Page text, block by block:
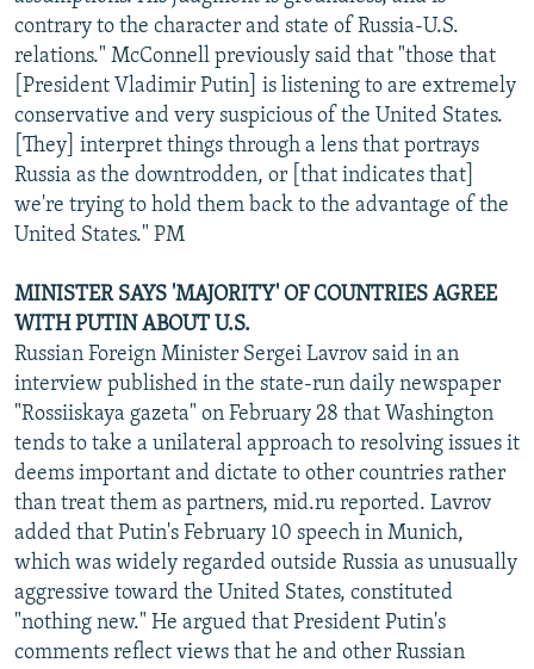
BYPASS BLOCKING
ABOUT RFE/RL
CONTACT US
Subscribe
FOLLOW US
All RFE/RL sites
contrary to the character and state of Russia-U.S.
relations." McConnell previously said that "those that
[President Vladimir Putin] is listening to are extremely
conservative and very suspicious of the United States.
[They] interpret things through a lens that portrays
Russia as the downtrodden, or [that indicates that]
we're trying to hold them back to the advantage of the
United States." PM
MINISTER SAYS 'MAJORITY' OF COUNTRIES AGREE
WITH PUTIN ABOUT U.S.
Russian Foreign Minister Sergei Lavrov said in an
interview published in the state-run daily newspaper
"Rossiiskaya gazeta" on February 28 that Washington
tends to take a unilateral approach to resolving issues it
deems important and dictate to other countries rather
than treat them as partners, mid.ru reported. Lavrov
added that Putin's February 10 speech in Munich,
which was widely regarded outside Russia as unusually
aggressive toward the United States, constituted
"nothing new." He argued that President Putin's
comments reflect views that he and other Russian